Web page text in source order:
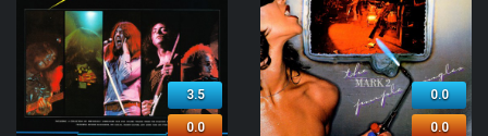
3.5
0.0
0.0
0.0